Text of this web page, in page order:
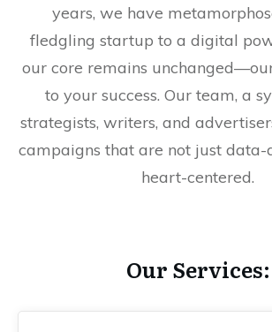
years, we have
fledgling startup to a digital
our core remains
to your success. Our team, a
strategists, writers, and
campaigns that are not just data-
heart-centered.
Our Services: